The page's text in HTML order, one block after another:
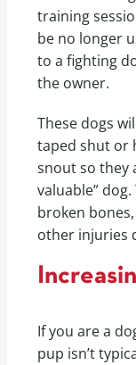
training
be no longer
to a fighting
the owner.
These dogs
taped shut or
snout so they
valuable”
broken
other injuries
If you are a
pup isn’t